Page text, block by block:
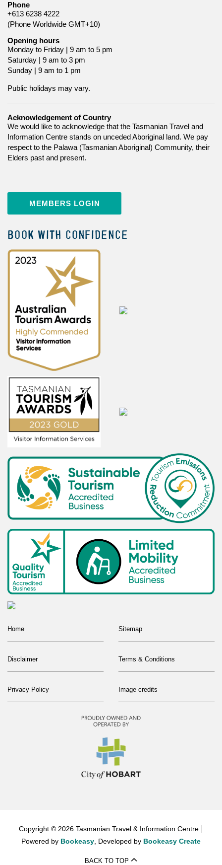
Phone
+613 6238 4222
(Phone Worldwide GMT+10)
Opening hours
Monday to Friday | 9 am to 5 pm
Saturday | 9 am to 3 pm
Sunday | 9 am to 1 pm
Public holidays may vary.
Acknowledgement of Country
We would like to acknowledge that the Tasmanian Travel and
Information Centre stands on unceded Aboriginal land. We pay
respect to the Palawa (Tasmanian Aboriginal) Community, their
Elders past and present.
MEMBERS LOGIN
BOOK WITH CONFIDENCE
Home Sitemap
Disclaimer Terms & Conditions
Privacy Policy Image credits
Copyright © 2026 Tasmanian Travel & Information Centre
Powered by Bookeasy , Developed by Bookeasy Create
BACK TO TOP